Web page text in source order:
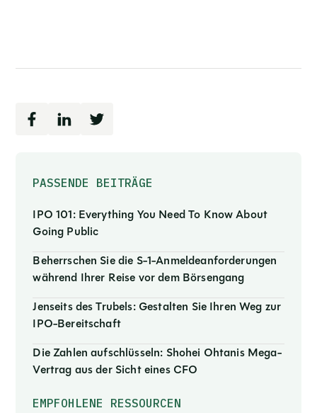
PASSENDE BEITRÄGE
IPO 101: Everything You Need To Know About
Going Public
Beherrschen Sie die S-1-Anmeldeanforderungen
während Ihrer Reise vor dem Börsengang
Jenseits des Trubels: Gestalten Sie Ihren Weg zur
IPO-Bereitschaft
Die Zahlen aufschlüsseln: Shohei Ohtanis Mega-
Vertrag aus der Sicht eines CFO
EMPFOHLENE RESSOURCEN